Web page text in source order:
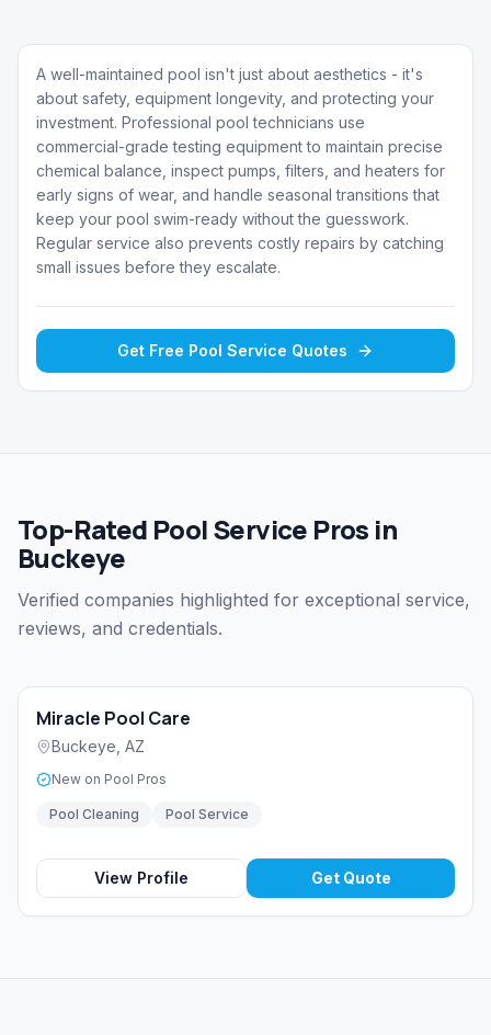
A well-maintained pool isn't just about aesthetics - it's
about safety, equipment longevity, and protecting your
investment. Professional pool technicians use
commercial-grade testing equipment to maintain precise
chemical balance, inspect pumps, filters, and heaters for
early signs of wear, and handle seasonal transitions that
keep your pool swim-ready without the guesswork.
Regular service also prevents costly repairs by catching
small issues before they escalate.
Get Free Pool Service Quotes
Top-Rated Pool Service Pros in
Buckeye
Verified companies highlighted for exceptional service,
reviews, and credentials.
Miracle Pool Care
Buckeye AZ
New on Pool Pros
Pool Cleaning Pool Service
View Profile Get Quote